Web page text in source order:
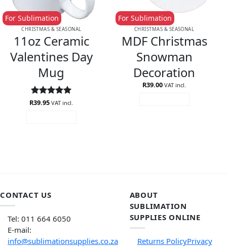
CHRISTMAS & SEASONAL
11oz Ceramic
Valentines Day
Mug
For Sublimation
Rated5
R39.95 VAT incl.
CHRISTMAS & SEASONAL
MDF Christmas
Snowman
Decoration
For Sublimation
R39.00 VAT incl.
CONTACT US
Tel: 011 664 6050
E-mail:
info@sublimationsupplies.co.za
ABOUT
SUBLIMATION
SUPPLIES ONLINE
Returns PolicyPrivacy